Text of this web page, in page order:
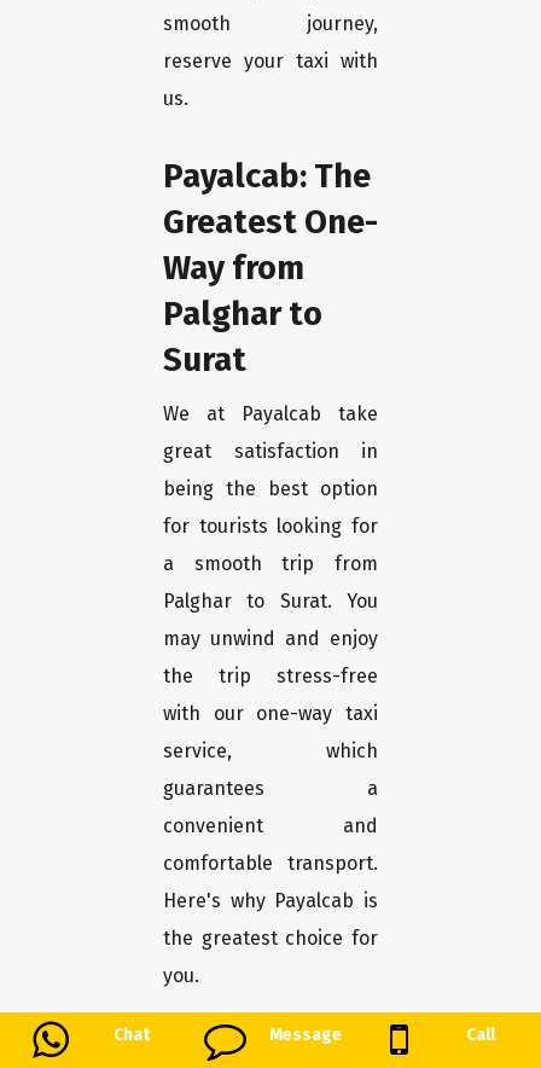
Chat Message Call
smooth journey,
reserve your taxi with
us.
Payalcab: The
Greatest One-
Way from
Palghar to
Surat
We at Payalcab take
great satisfaction in
being the best option
for tourists looking for
a smooth trip from
Palghar to Surat. You
may unwind and enjoy
the trip stress-free
with our one-way taxi
service, which
guarantees a
convenient and
comfortable transport.
Here's why Payalcab is
the greatest choice for
you.
Easy booking